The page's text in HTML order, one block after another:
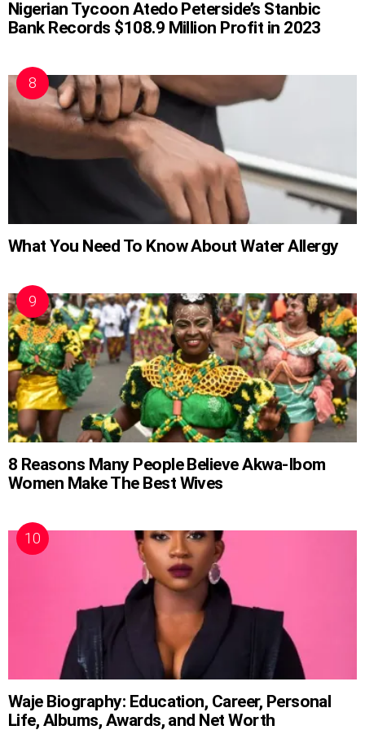
Nigerian Tycoon Atedo Peterside’s Stanbic
Bank Records $108.9 Million Profit in 2023
What You Need To Know About Water Allergy
8 Reasons Many People Believe Akwa-Ibom
Women Make The Best Wives
Waje Biography: Education, Career, Personal
Life, Albums, Awards, and Net Worth